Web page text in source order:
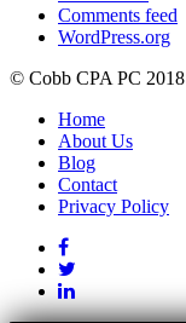
Comments feed
WordPress.org
© Cobb CPA PC 2018
Home
About Us
Blog
Contact
Privacy Policy